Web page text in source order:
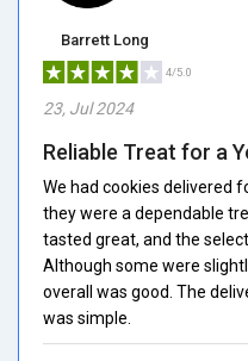
Barrett Long
4/5.0
23, Jul 2024
Reliable Treat for a
We had cookies delivered
they were a dependable
tasted great, and the
Although some were
overall was good. The
was simple.